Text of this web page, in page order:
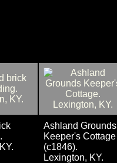
Ashland Grounds
Keeper's Cottage
(c1846).
Lexington, KY.